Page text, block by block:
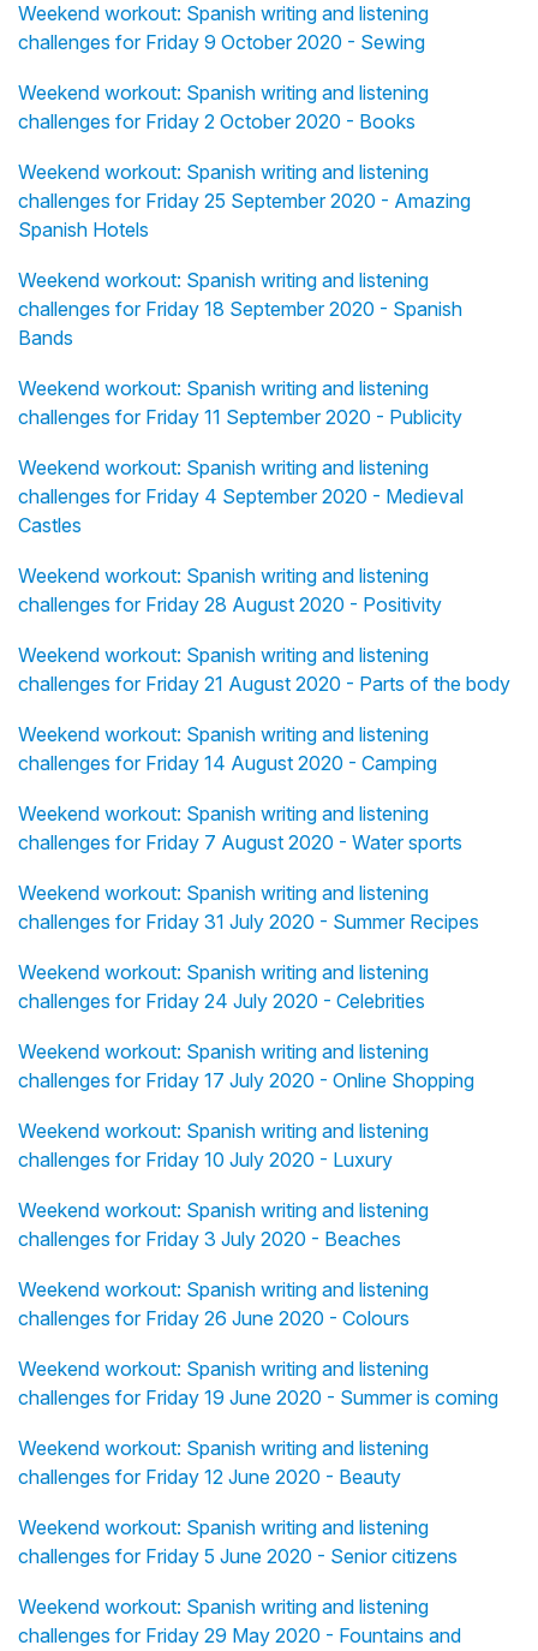
Weekend workout: Spanish writing and listening
challenges for Friday 9 October 2020 - Sewing
Weekend workout: Spanish writing and listening
challenges for Friday 2 October 2020 - Books
Weekend workout: Spanish writing and listening
challenges for Friday 25 September 2020 - Amazing
Spanish Hotels
Weekend workout: Spanish writing and listening
challenges for Friday 18 September 2020 - Spanish
Bands
Weekend workout: Spanish writing and listening
challenges for Friday 11 September 2020 - Publicity
Weekend workout: Spanish writing and listening
challenges for Friday 4 September 2020 - Medieval
Castles
Weekend workout: Spanish writing and listening
challenges for Friday 28 August 2020 - Positivity
Weekend workout: Spanish writing and listening
challenges for Friday 21 August 2020 - Parts of the body
Weekend workout: Spanish writing and listening
challenges for Friday 14 August 2020 - Camping
Weekend workout: Spanish writing and listening
challenges for Friday 7 August 2020 - Water sports
Weekend workout: Spanish writing and listening
challenges for Friday 31 July 2020 - Summer Recipes
Weekend workout: Spanish writing and listening
challenges for Friday 24 July 2020 - Celebrities
Weekend workout: Spanish writing and listening
challenges for Friday 17 July 2020 - Online Shopping
Weekend workout: Spanish writing and listening
challenges for Friday 10 July 2020 - Luxury
Weekend workout: Spanish writing and listening
challenges for Friday 3 July 2020 - Beaches
Weekend workout: Spanish writing and listening
challenges for Friday 26 June 2020 - Colours
Weekend workout: Spanish writing and listening
challenges for Friday 19 June 2020 - Summer is coming
Weekend workout: Spanish writing and listening
challenges for Friday 12 June 2020 - Beauty
Weekend workout: Spanish writing and listening
challenges for Friday 5 June 2020 - Senior citizens
Weekend workout: Spanish writing and listening
challenges for Friday 29 May 2020 - Fountains and